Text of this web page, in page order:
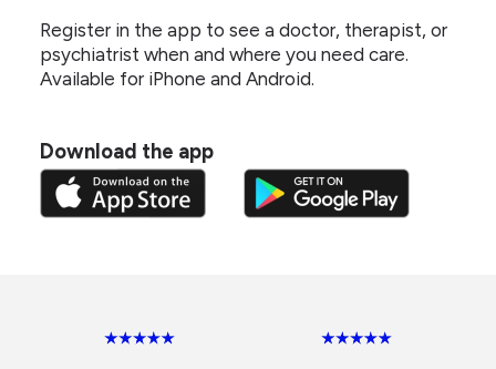
Register in the app to see a doctor, therapist, or
psychiatrist when and where you need care.
Available for iPhone and Android.
Download the app